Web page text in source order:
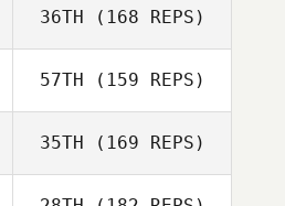
Highbarger
36TH (168 REPS)
57TH (159 REPS)
35TH (169 REPS)